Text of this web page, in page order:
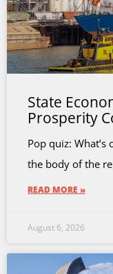
State
Prosperity
Pop quiz:
the body of the
READ MORE »
August 6, 2026